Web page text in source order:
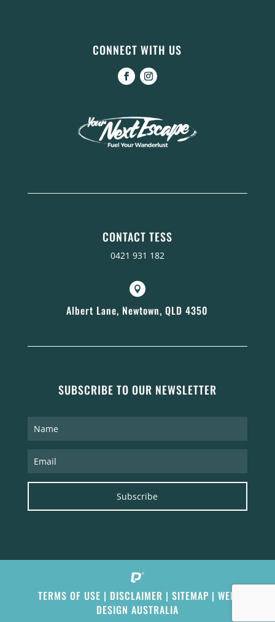
CONNECT WITH US
CONTACT TESS
0421 931 182

Albert Lane, Newtown, QLD 4350
SUBSCRIBE TO OUR NEWSLETTER
Subscribe
TERMS OF USE | DISCLAIMER |SITEMAP |WEB
DESIGN AUSTRALIA